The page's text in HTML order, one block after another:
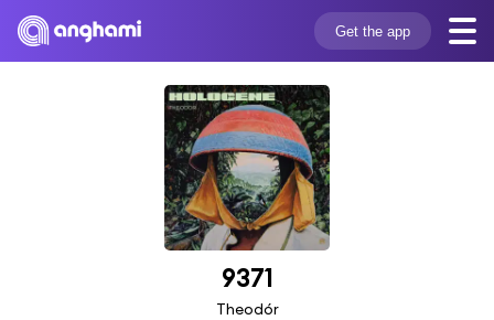
Get the app
9371
Theodór